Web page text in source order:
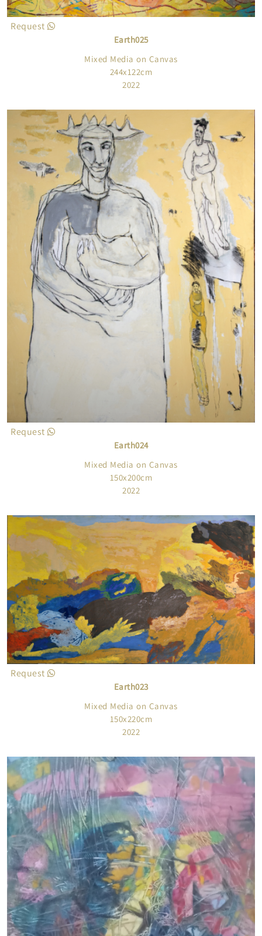
Request
Earth025
Mixed Media on Canvas
244x122cm
2022
Request
Earth024
Mixed Media on Canvas
150x200cm
2022
Request
Earth023
Mixed Media on Canvas
150x220cm
2022